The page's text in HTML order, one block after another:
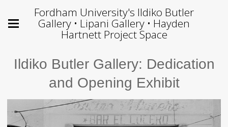
Fordham University's Ildiko Butler
Gallery • Lipani Gallery • Hayden
Hartnett Project Space
Ildiko Butler Gallery: Dedication
and Opening Exhibit